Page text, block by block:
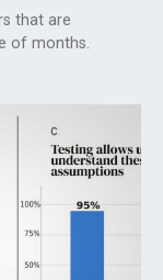
that are
of months.